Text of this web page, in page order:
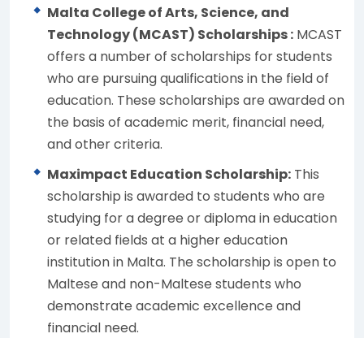
Malta College of Arts, Science, and
Technology (MCAST) Scholarships : MCAST
offers a number of scholarships for students
who are pursuing qualifications in the field of
education. These scholarships are awarded on
the basis of academic merit, financial need,
and other criteria.
Maximpact Education Scholarship: This
scholarship is awarded to students who are
studying for a degree or diploma in education
or related fields at a higher education
institution in Malta. The scholarship is open to
Maltese and non-Maltese students who
demonstrate academic excellence and
financial need.